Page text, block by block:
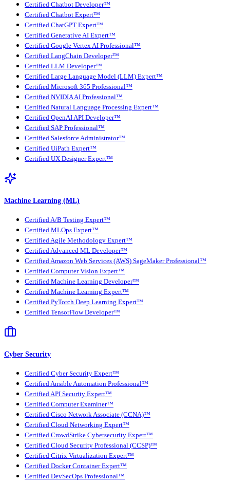
Certified Chatbot Developer™
Certified Chatbot Expert™
Certified ChatGPT Expert™
Certified Generative AI Expert™
Certified Google Vertex AI Professional™
Certified LangChain Developer™
Certified LLM Developer™
Certified Large Language Model (LLM) Expert™
Certified Microsoft 365 Professional™
Certified NVIDIA AI Professional™
Certified Natural Language Processing Expert™
Certified OpenAI API Developer™
Certified SAP Professional™
Certified Salesforce Administrator™
Certified UiPath Expert™
Certified UX Designer Expert™
Machine Learning (ML)
Certified A/B Testing Expert™
Certified MLOps Expert™
Certified Agile Methodology Expert™
Certified Advanced ML Developer™
Certified Amazon Web Services (AWS) SageMaker Professional™
Certified Computer Vision Expert™
Certified Machine Learning Developer™
Certified Machine Learning Expert™
Certified PyTorch Deep Learning Expert™
Certified TensorFlow Developer™
Cyber Security
Certified Cyber Security Expert™
Certified Ansible Automation Professional™
Certified API Security Expert™
Certified Computer Examiner™
Certified Cisco Network Associate (CCNA)™
Certified Cloud Networking Expert™
Certified CrowdStrike Cybersecurity Expert™
Certified Cloud Security Professional (CCSP)™
Certified Citrix Virtualization Expert™
Certified Docker Container Expert™
Certified DevSecOps Professional™